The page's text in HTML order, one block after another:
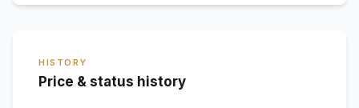
HISTORY
Price & status history